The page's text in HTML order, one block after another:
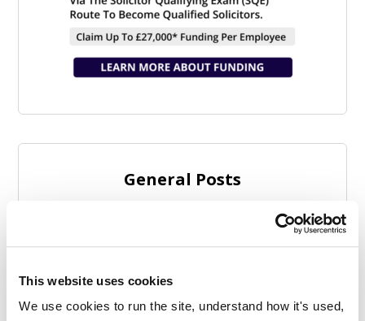
This website uses cookies
We use cookies to run the site, understand how it's used,
General Posts